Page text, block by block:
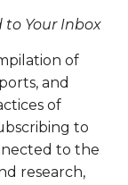
to Your Inbox
of
and
of
to
to the
research,